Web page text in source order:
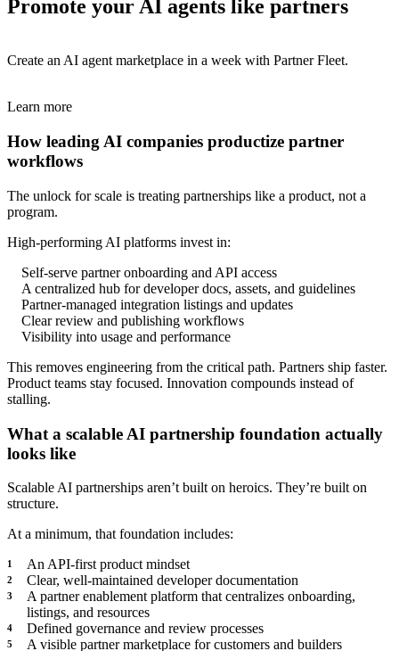
Promote your AI agents like partners
Create an AI agent marketplace in a week with Partner Fleet.
Learn more
How leading AI companies productize partner
workflows
The unlock for scale is treating partnerships like a product, not a
program.
High-performing AI platforms invest in:
Self-serve partner onboarding and API access
A centralized hub for developer docs, assets, and guidelines
Partner-managed integration listings and updates
Clear review and publishing workflows
Visibility into usage and performance
This removes engineering from the critical path. Partners ship faster.
Product teams stay focused. Innovation compounds instead of
stalling.
What a scalable AI partnership foundation actually
looks like
Scalable AI partnerships aren’t built on heroics. They’re built on
structure.
At a minimum, that foundation includes:
An API-first product mindset
Clear, well-maintained developer documentation
A partner enablement platform that centralizes onboarding,
listings, and resources
Defined governance and review processes
A visible partner marketplace for customers and builders